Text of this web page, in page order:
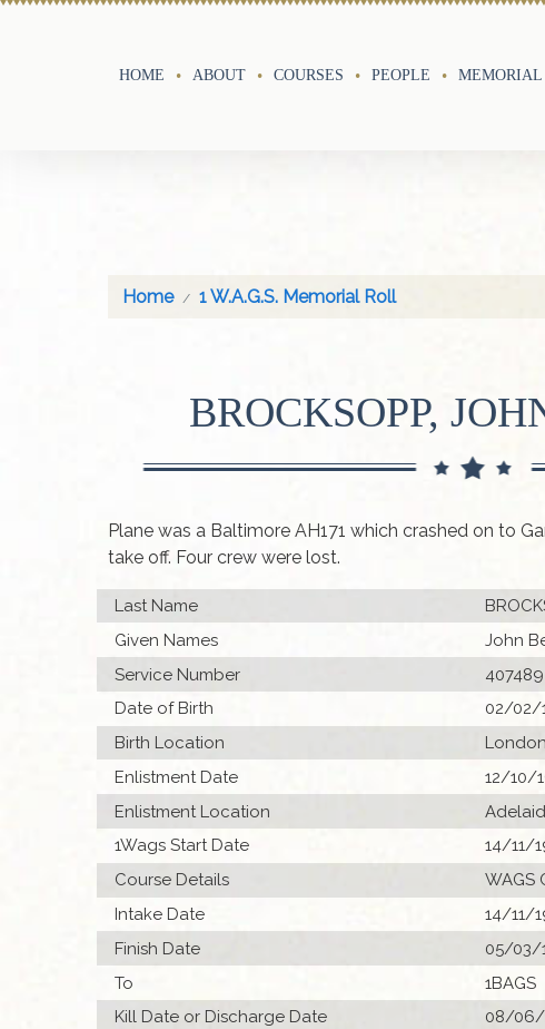
HOME ABOUT COURSES PEOPLE MEMORIAL
Home 1 W.A.G.S. Memorial Roll
BROCKSOPP,
Plane was a Baltimore AH171 which crashed on to
take off. Four crew were lost.
Last Name
Given Names
John
Service Number
407489
Date of Birth
02/02/
Birth Location
Enlistment Date
12/10/
Enlistment Location
1Wags Start Date
14/11/
Course Details
WAGS
Intake Date
14/11/
Finish Date
05/03/
To
1BAGS
Kill Date or Discharge Date
08/06/